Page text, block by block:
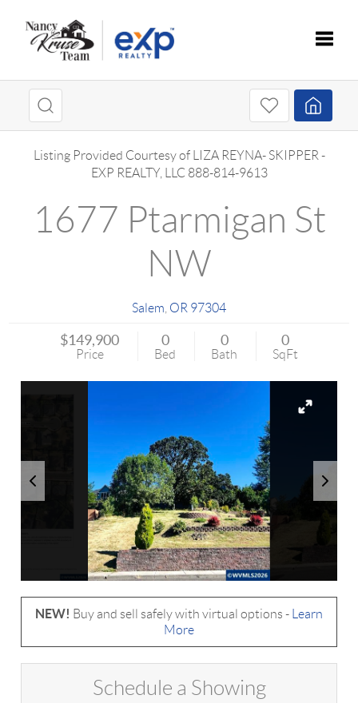
Listing Provided Courtesy of LIZA REYNA- SKIPPER -
EXP REALTY, LLC 888-814-9613
1677 Ptarmigan St
NW
Salem OR 97304
$149,900
Price
0
Bed
0
Bath
0
SqFt
NEW! Buy and sell safely with virtual options -
Learn
More
Schedule a Showing